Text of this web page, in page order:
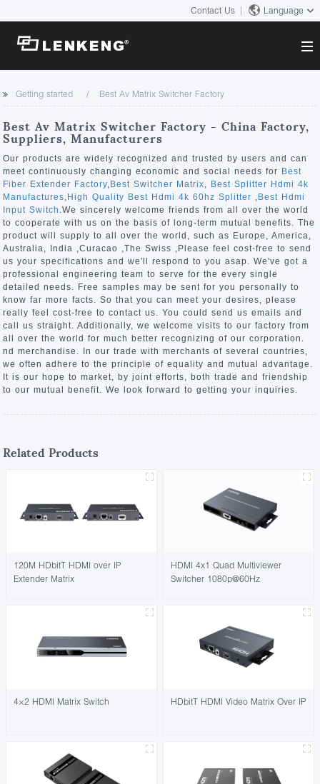
Contact Us Language
About
Company Overview
Certificates and Patents
Human Resources
Contact US
Solutions
Solutions
Products
Video Transmission
KVM
Video Signal Processing
News Center
Company News
Support Center
Tech Support
Downloads
Discontinued Product
Search
Getting started Best Av Matrix Switcher Factory
Best Av Matrix Switcher Factory - China Factory,
Suppliers, Manufacturers
Our products are widely recognized and trusted by users and can
meet continuously changing economic and social needs for Best
Fiber Extender Factory, Best Switcher Matrix, Best Splitter Hdmi 4k
Manufactures, High Quality Best Hdmi 4k 60hz Splitter , Best Hdmi
Input Switch .We sincerely welcome friends from all over the world
to cooperate with us on the basis of long-term mutual benefits. The
product will supply to all over the world, such as Europe, America,
Australia, India ,Curacao ,The Swiss ,Please feel cost-free to send
us your specifications and we'll respond to you asap. We've got a
professional engineering team to serve for the every single
detailed needs. Free samples may be sent for you personally to
know far more facts. So that you can meet your desires, please
really feel cost-free to contact us. You could send us emails and
call us straight. Additionally, we welcome visits to our factory from
all over the world for much better recognizing of our corporation.
nd merchandise. In our trade with merchants of several countries,
we often adhere to the principle of equality and mutual advantage.
It is our hope to market, by joint efforts, both trade and friendship
to our mutual benefit. We look forward to getting your inquiries.
Related Products
120M HDbitT HDMI over IP
Extender Matrix
HDMI 4x1 Quad Multiviewer
Switcher 1080p@60Hz
4×2 HDMI Matrix Switch HDbitT HDMI Video Matrix Over IP